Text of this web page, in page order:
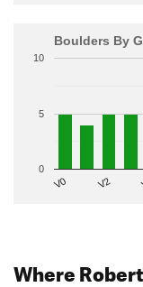
Boulders By
V0 V2
0
5
10
Where